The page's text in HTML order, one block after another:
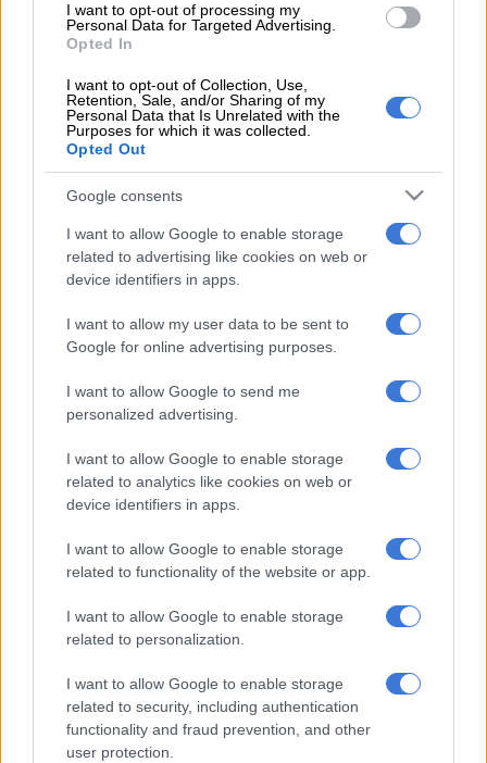
I want to opt-out of processing my
Personal Data for Targeted Advertising.
Opted In
I want to opt-out of Collection, Use,
Retention, Sale, and/or Sharing of my
Personal Data that Is Unrelated with the
Purposes for which it was collected.
Opted Out
Google consents
I want to allow Google to enable storage
related to advertising like cookies on web or
device identifiers in apps.
I want to allow my user data to be sent to
Google for online advertising purposes.
I want to allow Google to send me
personalized advertising.
I want to allow Google to enable storage
related to analytics like cookies on web or
device identifiers in apps.
I want to allow Google to enable storage
related to functionality of the website or app.
I want to allow Google to enable storage
related to personalization.
I want to allow Google to enable storage
related to security, including authentication
functionality and fraud prevention, and other
user protection.
“We have not decided what the charge will be,” said Roets,
want this allegation to be investigated … We hope the
investigation will find this person is lying.
controversial farm murders documentary
unproven, Roets also argues in his new book that Malema’s
singing of the song Dubula iBhunu led directly to an increase in
farm attacks.
Roets says that his book has reported cases of people who had
committed farm murders and said they had been influenced by